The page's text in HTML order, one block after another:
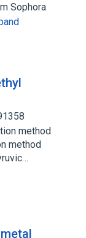
Sophora
method
method